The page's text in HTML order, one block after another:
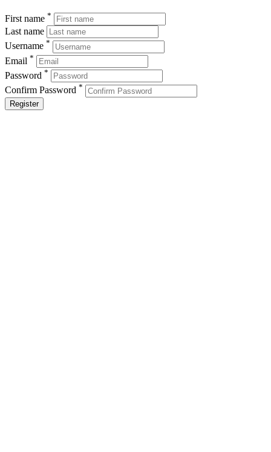
First name *
Last name
Username *
Email *
Password *
Confirm Password *
Register